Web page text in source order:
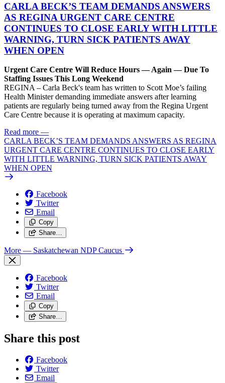
CARLA BECK’S TEAM DEMANDS ANSWERS
AS REGINA URGENT CARE CENTRE
CONTINUES TO CLOSE EARLY WITH LITTLE
WARNING, TURN SICK PATIENTS AWAY
WHEN OPEN
Urgent Care Centre Will Reduce Hours — Again — Due To
Staffing Issues This Long Weekend
REGINA – Carla Beck's team has written to Scott Moe’s failing
Health Minister demanding immediate answers after learning
patients are regularly being turned away from the Regina Urgent
Care Centre because it is operating at maximum capacity.
Read more —
CARLA BECK’S TEAM DEMANDS ANSWERS AS REGINA
URGENT CARE CENTRE CONTINUES TO CLOSE EARLY
WITH LITTLE WARNING, TURN SICK PATIENTS AWAY
WHEN OPEN
Facebook
Twitter
Email
Copy
Share…
More — Saskatchewan NDP Caucus
Facebook
Twitter
Email
Copy
Share…
Share this post
Facebook
Twitter
Email